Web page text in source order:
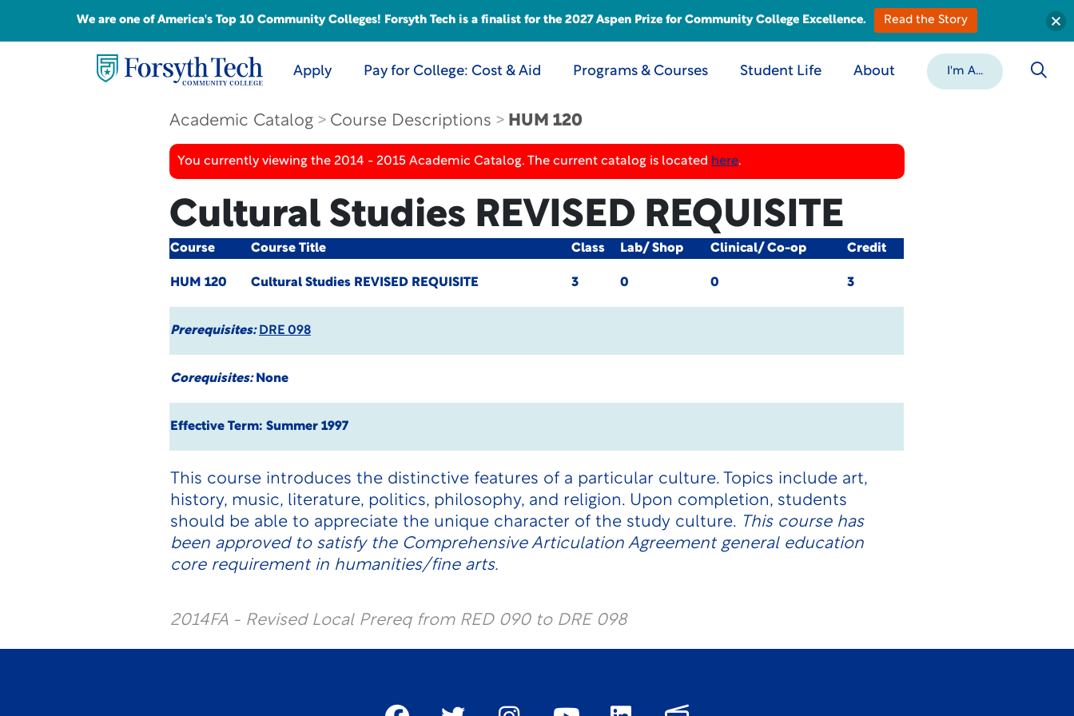
Apply Pay for College: Cost & Aid Programs & Courses Student Life About I'm A...
Academic Catalog Course Descriptions HUM 120
You currently viewing the 2014 - 2015 Academic Catalog. The current catalog is located here.
Cultural Studies REVISED REQUISITE
Course Course Title Class Lab/ Shop Clinical/ Co-op Credit
HUM 120 Cultural Studies REVISED REQUISITE 3 0 0 3
Prerequisites: DRE 098
Corequisites:None
Effective Term: Summer 1997
This course introduces the distinctive features of a particular culture. Topics include art,
history, music, literature, politics, philosophy, and religion. Upon completion, students
should be able to appreciate the unique character of the study culture. This course has
been approved to satisfy the Comprehensive Articulation Agreement general education
core requirement in humanities/fine arts.
2014FA - Revised Local Prereq from RED 090 to DRE 098
We are one of America's Top 10 Community Colleges! Forsyth Tech is a finalist for the 2027 Aspen Prize for Community College Excellence. Read the Story